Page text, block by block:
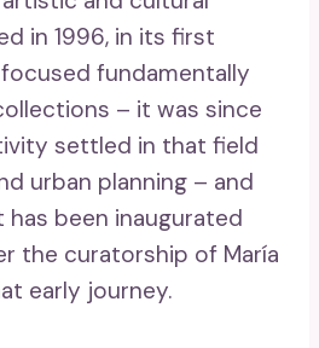
in 1996, in its first
fundamentally
– it was since
settled in that field
urban planning – and
been inaugurated
the curatorship of María
early journey.